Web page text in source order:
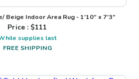
Beige Indoor Area Rug - 1'10" x 7'3"
Price : $111
supplies last
FREE SHIPPING